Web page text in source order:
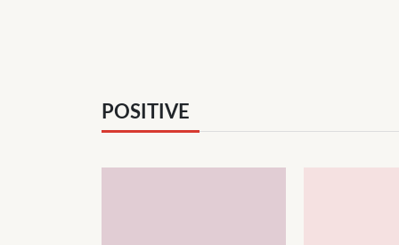
POSITIVE